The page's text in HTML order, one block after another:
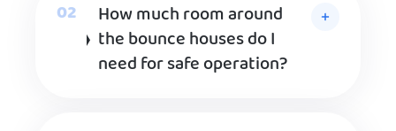
How much room around
the bounce houses do I
need for safe operation?